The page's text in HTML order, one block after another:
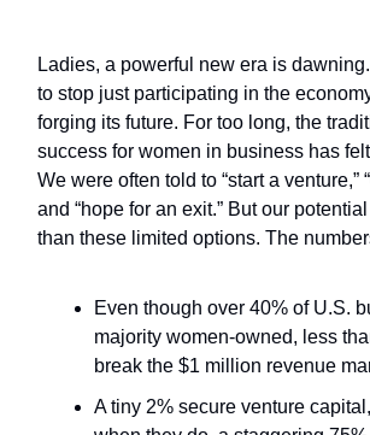
Ladies, a powerful new era is
to stop just participating in the
forging its future. For too long, the
success for women in business has
We were often told to “start a venture,”
and “hope for an exit.” But our
than these limited options. The
Even though over 40% of U.S.
majority women-owned, less
break the $1 million revenue
A tiny 2% secure venture